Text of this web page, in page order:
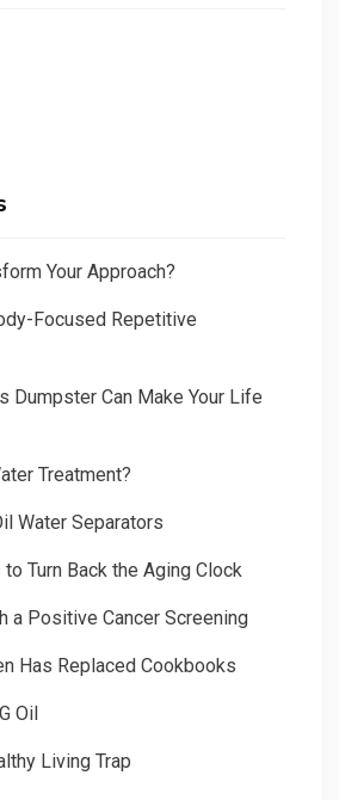
Your Approach?
Focused Repetitive
Dumpster Can Make Your Life
Treatment?
Water Separators
Turn Back the Aging Clock
a Positive Cancer Screening
Has Replaced Cookbooks
Oil
Living Trap